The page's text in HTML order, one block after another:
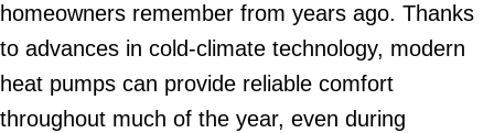
homeowners remember from years ago. Thanks
to advances in cold-climate technology, modern
heat pumps can provide reliable comfort
throughout much of the year, even during